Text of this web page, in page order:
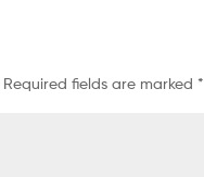
Required fields are marked*